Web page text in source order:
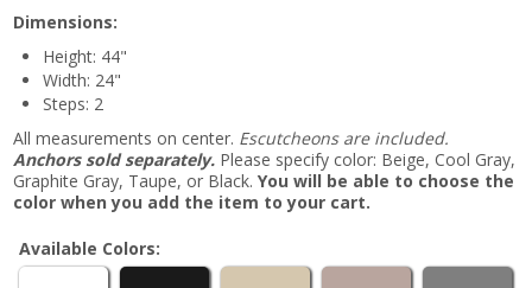
Dimensions:
Height: 44"
Width: 24"
Steps: 2
All measurements on center. Escutcheons are included.
Anchors sold separately. Please specify color: Beige, Cool Gray,
Graphite Gray, Taupe, or Black.You will be able to choose the
color when you add the item to your cart.
Available Colors: